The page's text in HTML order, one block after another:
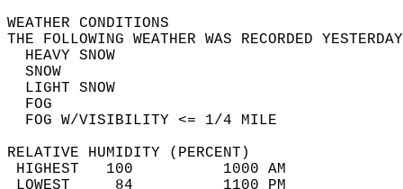
WEATHER
THE FOLLOWING WEATHER WAS
HEAVY
LIGHT
FOG W/
RELATIVE HUMIDITY (PERCENT)
HIGHEST   100
LOWEST     84